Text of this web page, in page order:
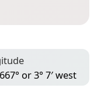
or 3° 7′ west